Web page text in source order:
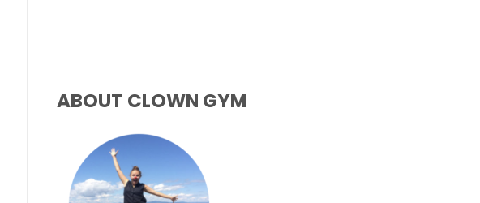
ABOUT CLOWN GYM